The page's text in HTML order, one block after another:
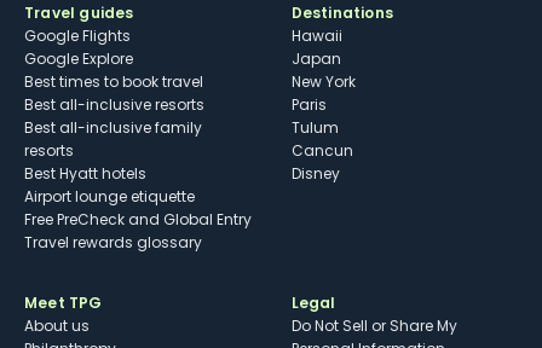
Travel guides
Google Flights
Google Explore
Best times to book travel
Best all-inclusive resorts
Best all-inclusive family
resorts
Best Hyatt hotels
Airport lounge etiquette
Free PreCheck and Global Entry
Travel rewards glossary
Destinations
Hawaii
Japan
New York
Paris
Tulum
Cancun
Disney
Meet TPG
About us
Legal
Do Not Sell or Share My